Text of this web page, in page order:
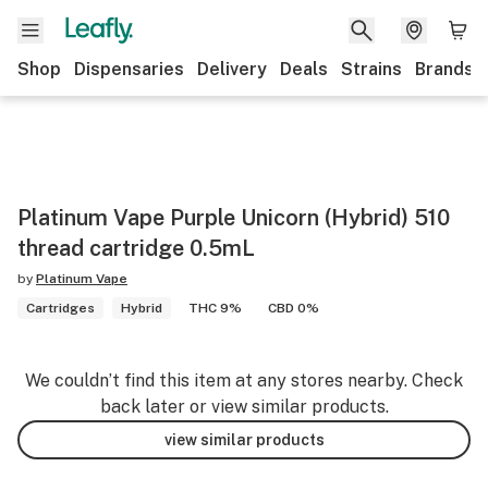
Shop Dispensaries Delivery Deals Strains Brands
Platinum Vape Purple Unicorn (Hybrid) 510
thread cartridge 0.5mL
by Platinum Vape
Cartridges
Hybrid THC 9% CBD 0%
We couldn’t find this item at any stores nearby. Check
back later or view similar products.
view similar products